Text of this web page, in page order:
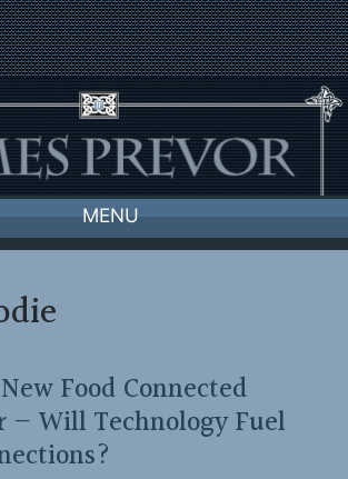
MENU
Food Connected
— Will Technology Fuel